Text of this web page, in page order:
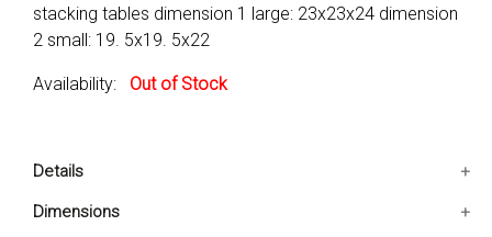
stacking tables dimension 1 large: 23x23x24 dimension
2 small: 19. 5x19. 5x22
Availability: Out of Stock
Details
Includes: Set Of Two Eclipse Stacking Tables
Dimensions